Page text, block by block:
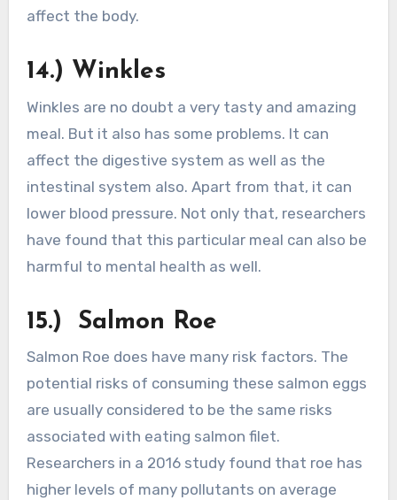
affect the body.
14.) Winkles
Winkles are no doubt a very tasty and amazing
meal. But it also has some problems. It can
affect the digestive system as well as the
intestinal system also. Apart from that, it can
lower blood pressure. Not only that, researchers
have found that this particular meal can also be
harmful to mental health as well.
15.) Salmon Roe
Salmon Roe does have many risk factors. The
potential risks of consuming these salmon eggs
are usually considered to be the same risks
associated with eating salmon filet.
Researchers in a 2016 study found that roe has
higher levels of many pollutants on average